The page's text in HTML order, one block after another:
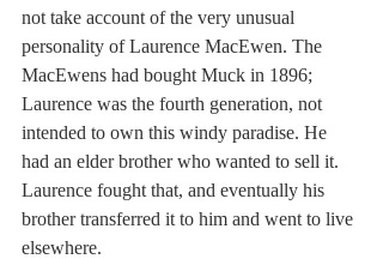
not take account of the very unusual
personality of Laurence MacEwen. The
MacEwens had bought Muck in 1896;
Laurence was the fourth generation, not
intended to own this windy paradise. He
had an elder brother who wanted to sell it.
Laurence fought that, and eventually his
brother transferred it to him and went to live
elsewhere.